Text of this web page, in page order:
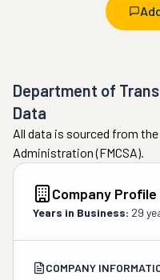
Department of
Data
All data is sourced from
Administration (FMCSA).
Company Profile
Years in Business: 29
COMPANY